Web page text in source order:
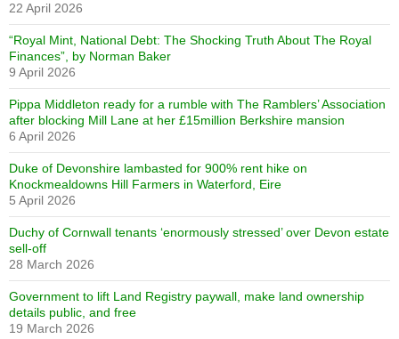
22 April 2026
“Royal Mint, National Debt: The Shocking Truth About The Royal
Finances”, by Norman Baker
9 April 2026
Pippa Middleton ready for a rumble with The Ramblers’ Association
after blocking Mill Lane at her £15million Berkshire mansion
6 April 2026
Duke of Devonshire lambasted for 900% rent hike on
Knockmealdowns Hill Farmers in Waterford, Eire
5 April 2026
Duchy of Cornwall tenants ‘enormously stressed’ over Devon estate
sell-off
28 March 2026
Government to lift Land Registry paywall, make land ownership
details public, and free
19 March 2026